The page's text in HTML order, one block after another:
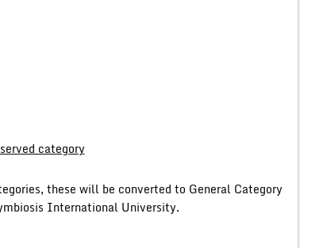
category
these will be converted to General Category
International University.